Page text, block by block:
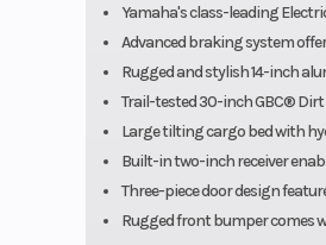
Yamaha's class-leading
Advanced braking system
Rugged and stylish 14-inch
Trail-tested 30-inch GBC®
Large tilting cargo bed with
Built-in two-inch receiver
Three-piece door design
Rugged front bumper comes